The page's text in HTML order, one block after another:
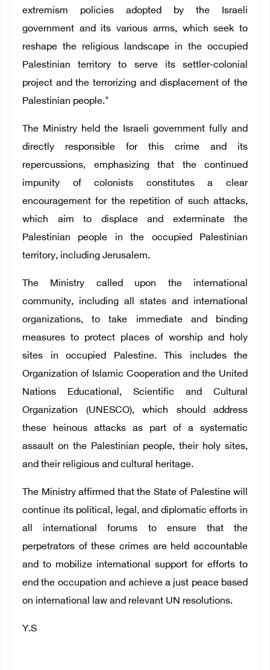
extremism policies adopted by the Israeli
government and its various arms, which seek to
reshape the religious landscape in the occupied
Palestinian territory to serve its settler-colonial
project and the terrorizing and displacement of the
Palestinian people."
The Ministry held the Israeli government fully and
directly responsible for this crime and its
repercussions, emphasizing that the continued
impunity of colonists constitutes a clear
encouragement for the repetition of such attacks,
which aim to displace and exterminate the
Palestinian people in the occupied Palestinian
territory, including Jerusalem.
The Ministry called upon the international
community, including all states and international
organizations, to take immediate and binding
measures to protect places of worship and holy
sites in occupied Palestine. This includes the
Organization of Islamic Cooperation and the United
Nations Educational, Scientific and Cultural
Organization (UNESCO), which should address
these heinous attacks as part of a systematic
assault on the Palestinian people, their holy sites,
and their religious and cultural heritage.
The Ministry affirmed that the State of Palestine will
continue its political, legal, and diplomatic efforts in
all international forums to ensure that the
perpetrators of these crimes are held accountable
and to mobilize international support for efforts to
end the occupation and achieve a just peace based
on international law and relevant UN resolutions.
Y.S